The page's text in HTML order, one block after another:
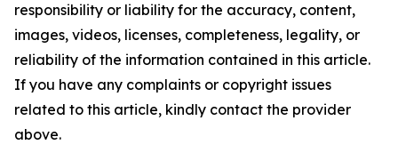
responsibility or liability for the accuracy, content,
images, videos, licenses, completeness, legality, or
reliability of the information contained in this article.
If you have any complaints or copyright issues
related to this article, kindly contact the provider
above.